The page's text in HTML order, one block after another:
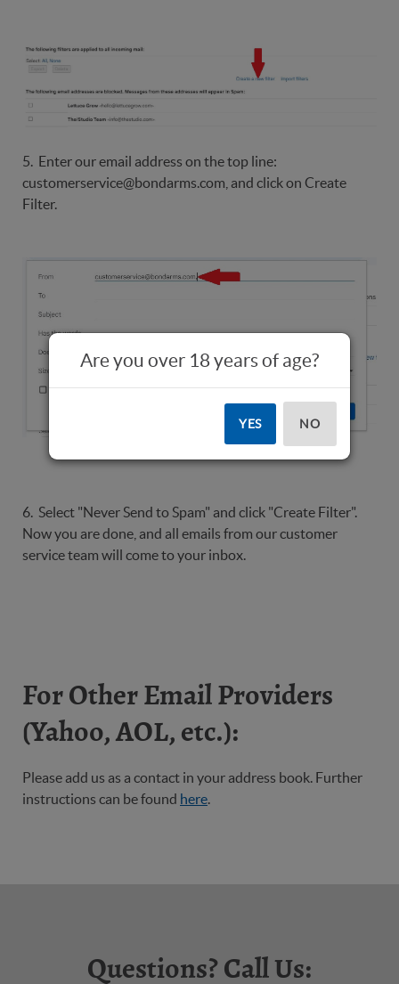
5. Enter our email address on the top line:
customerservice@bondarms.com, and click on Create
Filter.
6. Select "Never Send to Spam" and click "Create Filter".
Now you are done, and all emails from our customer
service team will come to your inbox.
For Other Email Providers
(Yahoo, AOL, etc.):
Please add us as a contact in your address book. Further
instructions can be found here.
Questions? Call Us:
Are you over 18 years of age?
YES NO